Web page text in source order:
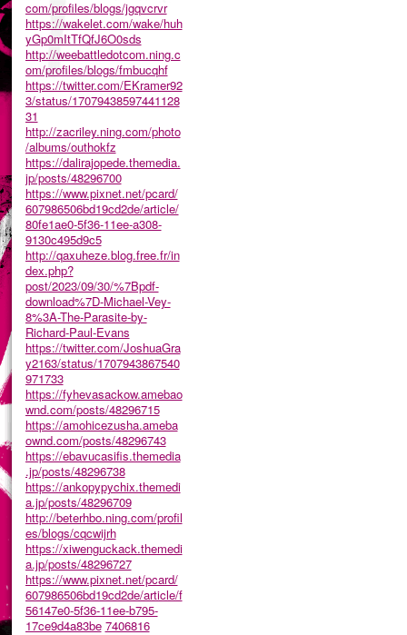
com/profiles/blogs/jgqvcrvr
https://wakelet.com/wake/huh
yGp0mItTfQfJ6O0sds
http://weebattledotcom.ning.c
om/profiles/blogs/fmbucqhf
https://twitter.com/EKramer92
3/status/17079438597441128
31
http://zacriley.ning.com/photo
/albums/outhokfz
https://dalirajopede.themedia.
jp/posts/48296700
https://www.pixnet.net/pcard/
607986506bd19cd2de/article/
80fe1ae0-5f36-11ee-a308-
9130c495d9c5
http://qaxuheze.blog.free.fr/in
dex.php?
post/2023/09/30/%7Bpdf-
download%7D-Michael-Vey-
8%3A-The-Parasite-by-
Richard-Paul-Evans
https://twitter.com/JoshuaGra
y2163/status/1707943867540
971733
https://fyhevasackow.amebao
wnd.com/posts/48296715
https://amohicezusha.ameba
ownd.com/posts/48296743
https://ebavucasifis.themedia
.jp/posts/48296738
https://ankopypychix.themedi
a.jp/posts/48296709
http://beterhbo.ning.com/profil
es/blogs/cqcwijrh
https://xiwenguckack.themedi
a.jp/posts/48296727
https://www.pixnet.net/pcard/
607986506bd19cd2de/article/f
56147e0-5f36-11ee-b795-
17ce9d4a83be 7406816